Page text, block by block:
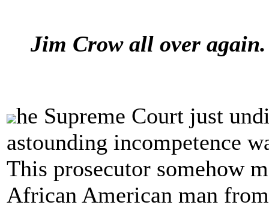
Jim Crow all over again.
he Supreme Court just
astounding incompetence
This prosecutor somehow
African American man